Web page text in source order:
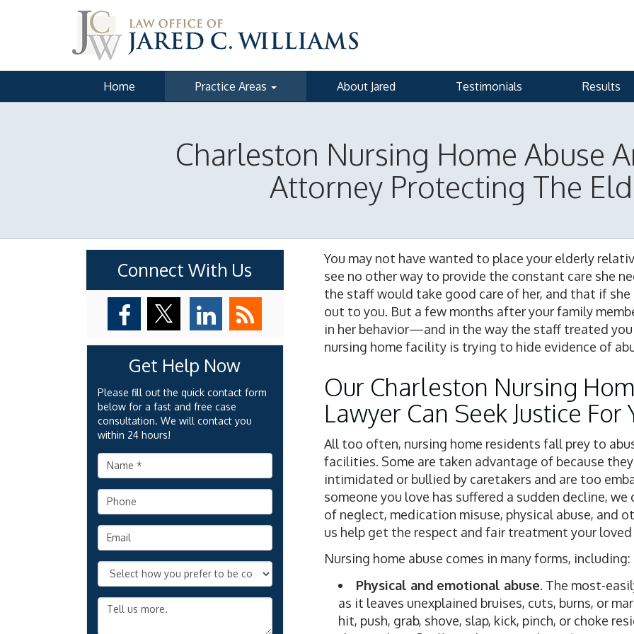
Home Practice Areas About Jared Testimonials Results
Charleston Nursing Home Abuse
Attorney Protecting The
Connect With Us
Get Help Now
Please fill out the quick contact form
below for a fast and free case
consultation. We will contact you
within 24 hours!
You may not have wanted to place your elderly
see no other way to provide the constant care she
the staff would take good care of her, and that if
out to you. But a few months after your family
in her behavior—and in the way the staff treated
nursing home facility is trying to hide evidence of
Our Charleston Nursing
Lawyer Can Seek Justice For
All too often, nursing home residents fall prey to
facilities. Some are taken advantage of because
intimidated or bullied by caretakers and are too
someone you love has suffered a sudden decline,
of neglect, medication misuse, physical abuse, and
us help get the respect and fair treatment your loved
Nursing home abuse comes in many forms, including:
Physical and emotional abuse. The most-
as it leaves unexplained bruises, cuts, burns, or
hit, push, grab, shove, slap, kick, pinch, or choke